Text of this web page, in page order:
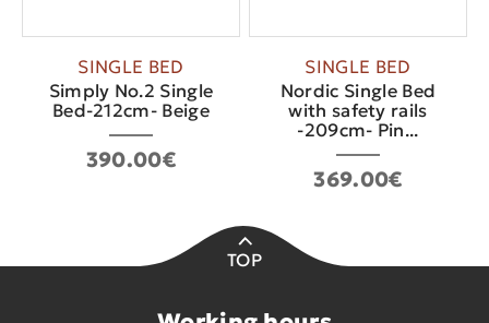
SINGLE BED
Simply No.2 Single
Bed-212cm- Beige
390.00€
SINGLE BED
Nordic Single Bed
with safety rails
-209cm- Pin...
369.00€
TOP